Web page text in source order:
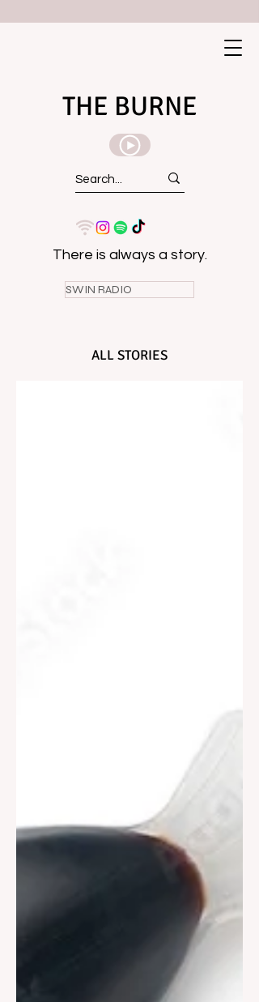
THE BURNE
There is always a story.
SWIN RADIO
ALL STORIES